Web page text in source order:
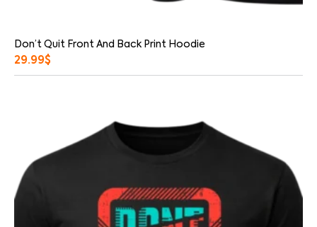
Don’t Quit Front And Back Print Hoodie
29.99$